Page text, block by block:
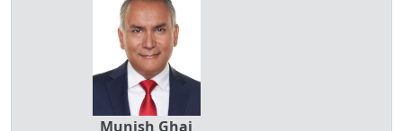
Munish Ghai